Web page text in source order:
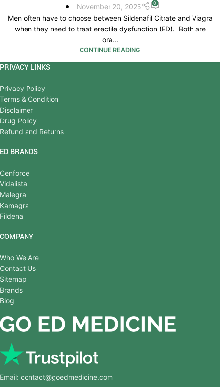
November 20, 2025
0
Men often have to choose between Sildenafil Citrate and Viagra
when they need to treat erectile dysfunction (ED). Both are
ora...
CONTINUE READING
PRIVACY LINKS
Privacy Policy
Terms & Condition
Disclaimer
Drug Policy
Refund and Returns
ED BRANDS
Cenforce
Vidalista
Malegra
Kamagra
Fildena
COMPANY
Who We Are
Contact Us
Sitemap
Brands
Blog
Email: contact@goedmedicine.com